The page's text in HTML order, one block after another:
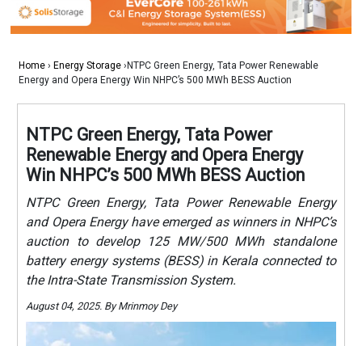
Home › Energy Storage ›NTPC Green Energy, Tata Power Renewable
Energy and Opera Energy Win NHPC’s 500 MWh BESS Auction
NTPC Green Energy, Tata Power
Renewable Energy and Opera Energy
Win NHPC’s 500 MWh BESS Auction
NTPC Green Energy, Tata Power Renewable Energy
and Opera Energy have emerged as winners in NHPC’s
auction to develop 125 MW/500 MWh standalone
battery energy systems (BESS) in Kerala connected to
the Intra-State Transmission System.
August 04, 2025. By Mrinmoy Dey